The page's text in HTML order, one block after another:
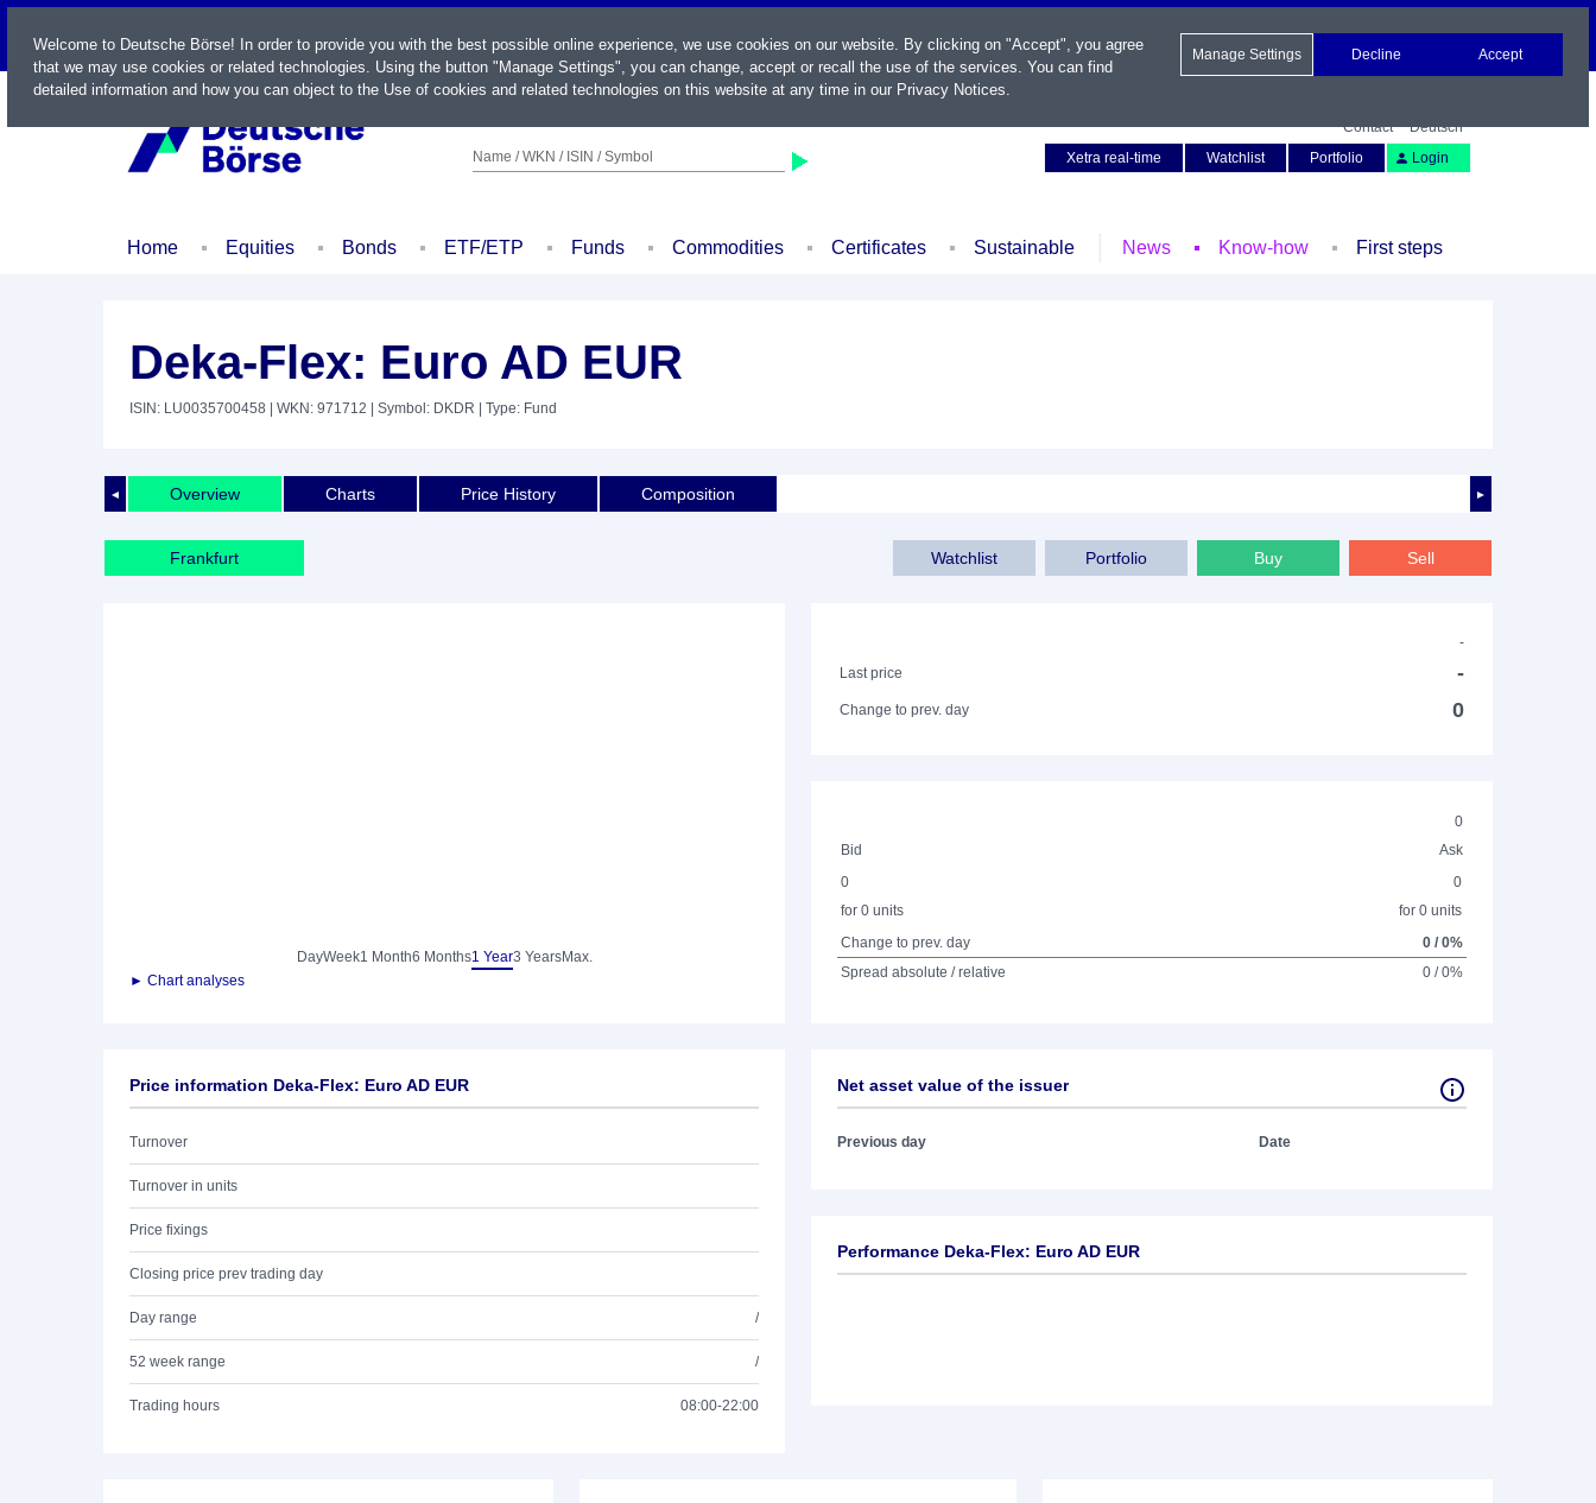
LIVE
Name / WKN / ISIN / Symbol
Contact
Deutsch
Xetra real-time
Watchlist Portfolio Login
Home Equities Bonds ETF/ETP Funds Commodities Certificates Sustainable News Know-how First steps
Deka-Flex: Euro AD EUR
ISIN: LU0035700458 | WKN: 971712 | Symbol: DKDR | Type: Fund
◄ ►
Overview Charts Price History Composition
Frankfurt Sell
Buy
Portfolio
Watchlist
DayWeek1 Month6 Months1 Year3 YearsMax.
► Chart analyses
-
Last price
-
Change to prev. day 0
0
Bid
Ask
0
for 0 units
0
for 0 units
Change to prev. day
0 / 0%
Spread absolute / relative
0 / 0%
Price information Deka-Flex: Euro AD EUR
Turnover
Turnover in units
Price fixings
Closing price prev trading day
Day range /
52 week range /
Trading hours 08:00-22:00
Net asset value of the issuer
Previous day Date
Performance Deka-Flex: Euro AD EUR
Welcome to Deutsche Börse! In order to provide you with the best possible online experience, we use cookies on our website. By clicking on "Accept", you agree
that we may use cookies or related technologies. Using the button "Manage Settings", you can change, accept or recall the use of the services. You can find
detailed information and how you can object to the Use of cookies and related technologies on this website at any time in our Privacy Notices.
Manage Settings Decline Accept